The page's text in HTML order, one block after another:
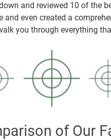
and reviewed 10 of the
and even created a
you through everything
of Our